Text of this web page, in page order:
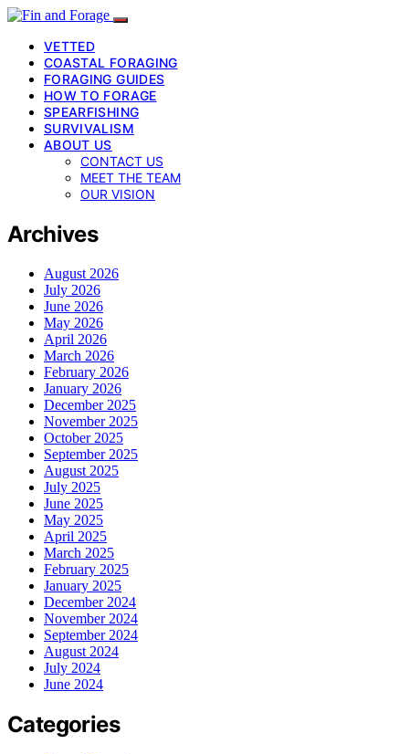
VETTED
COASTAL FORAGING
FORAGING GUIDES
HOW TO FORAGE
SPEARFISHING
SURVIVALISM
ABOUT US
CONTACT US
MEET THE TEAM
OUR VISION
Archives
August 2026
July 2026
June 2026
May 2026
April 2026
March 2026
February 2026
January 2026
December 2025
November 2025
October 2025
September 2025
August 2025
July 2025
June 2025
May 2025
April 2025
March 2025
February 2025
January 2025
December 2024
November 2024
September 2024
August 2024
July 2024
June 2024
Categories